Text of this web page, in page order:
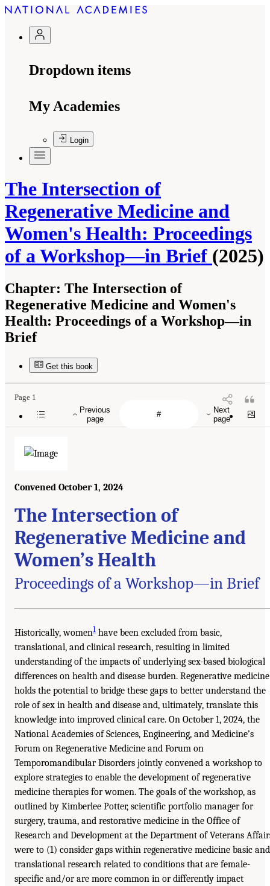
Dropdown items
My Academies
Login
The Intersection of
Regenerative Medicine and
Women's Health: Proceedings
of a Workshop—in Brief (2025)
Chapter: The Intersection of
Regenerative Medicine and Women's
Health: Proceedings of a Workshop—in
Brief
Get this book
Previous
page
Next
page
Page 1
Convened October 1, 2024
The Intersection of
Regenerative Medicine and
Women’s Health
Proceedings of a Workshop—in Brief
Historically, women1 have been excluded from basic,
translational, and clinical research, resulting in limited
understanding of the impacts of underlying sex-based biological
differences on health and disease burden. Regenerative medicine
holds the potential to bridge these gaps to better understand the
role of sex in health and disease and, ultimately, translate this
knowledge into improved clinical care. On October 1, 2024, the
National Academies of Sciences, Engineering, and Medicine’s
Forum on Regenerative Medicine and Forum on
Temporomandibular Disorders jointly convened a workshop to
explore strategies to enable the development of regenerative
medicine therapies for women. The goals of the workshop, as
outlined by Kimberlee Potter, scientific portfolio manager for
surgery, trauma, and restorative medicine in the Office of
Research and Development at the Department of Veterans
were to (1) consider gaps within regenerative medicine basic and
translational research related to conditions that are female-
specific and/or are more common in or differently impact